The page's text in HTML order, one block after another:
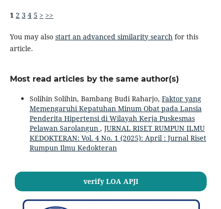
1 2 3 4 5 > >>
You may also start an advanced similarity searchfor this
article.
Most read articles by the same author(s)
Solihin Solihin, Bambang Budi Raharjo, Faktor yang
Memengaruhi Kepatuhan Minum Obat pada Lansia
Penderita Hipertensi di Wilayah Kerja Puskesmas
Pelawan Sarolangun , JURNAL RISET RUMPUN ILMU
KEDOKTERAN: Vol. 4 No. 1 (2025): April : Jurnal Riset
Rumpun Ilmu Kedokteran
verify LOA APJI